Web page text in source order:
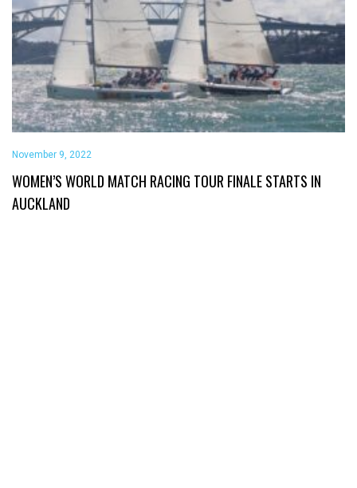
November 9, 2022
WOMEN’S WORLD MATCH RACING TOUR FINALE STARTS IN
AUCKLAND